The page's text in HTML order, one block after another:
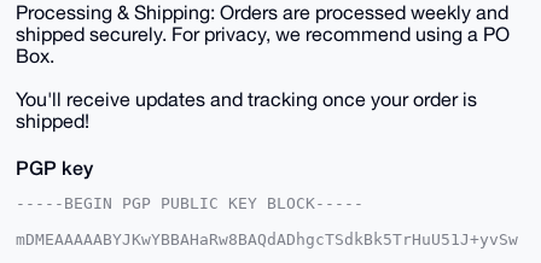
Processing & Shipping: Orders are processed weekly and
shipped securely. For privacy, we recommend using a PO
Box.
You'll receive updates and tracking once your order is
shipped!
PGP key
-----BEGIN PGP PUBLIC KEY BLOCK-----
mDMEAAAAABYJKwYBBAHaRw8BAQdADhgcTSdkBk5TrHuU51J+yvSw